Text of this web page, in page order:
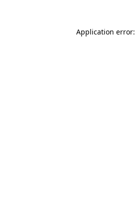
Application